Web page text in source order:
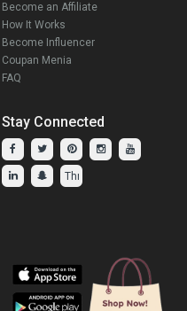
Become an Affiliate
How It Works
Become Influencer
Coupan Menia
FAQ
Stay Connected